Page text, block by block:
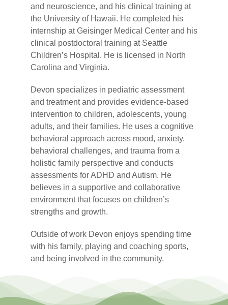
and neuroscience, and his clinical training at
the University of Hawaii. He completed his
internship at Geisinger Medical Center and his
clinical postdoctoral training at Seattle
Children’s Hospital. He is licensed in North
Carolina and Virginia.
Devon specializes in pediatric assessment
and treatment and provides evidence-based
intervention to children, adolescents, young
adults, and their families. He uses a cognitive
behavioral approach across mood, anxiety,
behavioral challenges, and trauma from a
holistic family perspective and conducts
assessments for ADHD and Autism. He
believes in a supportive and collaborative
environment that focuses on children’s
strengths and growth.
Outside of work Devon enjoys spending time
with his family, playing and coaching sports,
and being involved in the community.